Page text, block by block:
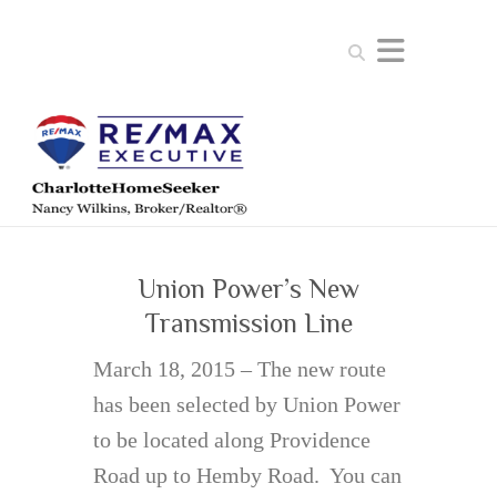
Search
Union Power’s New
Transmission Line
March 18, 2015 – The new route
has been selected by Union Power
to be located along Providence
Road up to Hemby Road. You can